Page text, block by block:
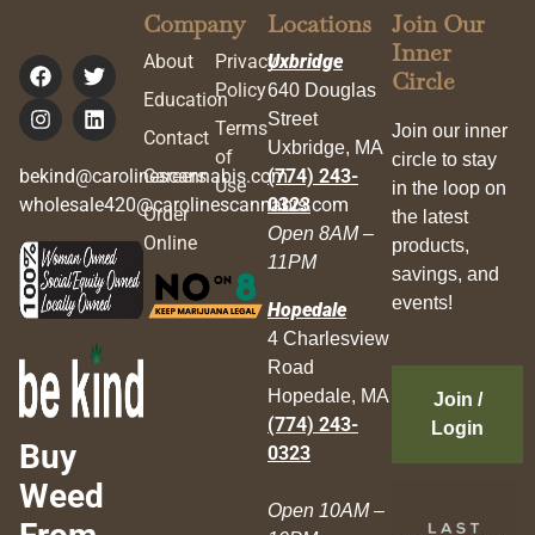
bekind@carolinescannabis.com
wholesale420@carolinescannabis.com
Buy
Weed
Company
About
Education
Contact
Careers
Order
Online
Privacy
Policy
Terms
of
Use
Locations
Uxbridge
640 Douglas
Street
Uxbridge, MA
(774) 243-
0323
Open 8AM –
11PM
Hopedale
4 Charlesview
Road
Hopedale, MA
(774) 243-
0323
Open 10AM –
Join Our
Inner
Circle
Join our inner
circle to stay
in the loop on
the latest
products,
savings, and
events!
Join /
Login